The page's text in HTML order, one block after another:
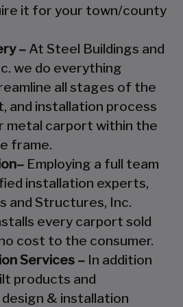
it for your town/county
– At Steel Buildings and
we do everything
all stages of the
and installation process
metal carport within the
frame.
Employing a full team
installation experts,
and Structures, Inc.
every carport sold
cost to the consumer.
Services – In addition
products and
& installation